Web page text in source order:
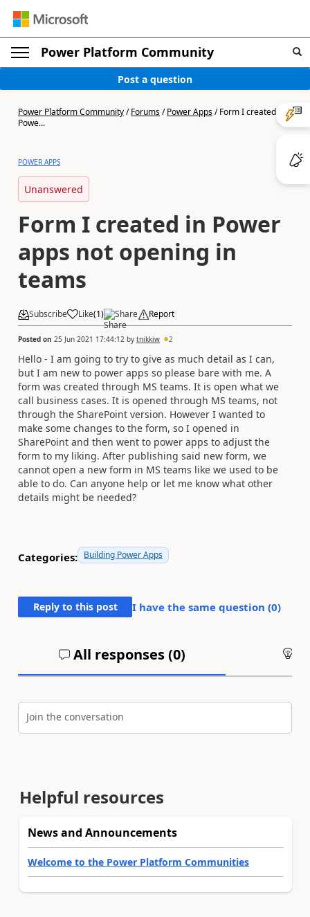
Power Platform Community
Post a question
Power Platform Community/Forums/Power Apps/Form I created in
Powe...
POWER APPS
Unanswered
Form I created in Power
apps not opening in
teams
Subscribe Like(1) Share Report
Posted on 25 Jun 2021 17:44:12 by tnikkiw 2
Hello - I am going to try to give as much detail as I can,
but I am new to power apps so please bare with me. A
form was created through MS teams. It is open what we
call business cases. It is opened through MS teams, not
through the SharePoint version. However I wanted to
make some changes to the form, so I opened in
SharePoint and then went to power apps to adjust the
form to my liking. After publishing said new form, we
cannot open a new form in MS teams like we used to be
able to do. Can anyone help or let me know what other
details might be needed?
Categories: Building Power Apps
Reply to this post I have the same question (0)
All responses (0)
Join the conversation
Helpful resources
News and Announcements
Welcome to the Power Platform Communities